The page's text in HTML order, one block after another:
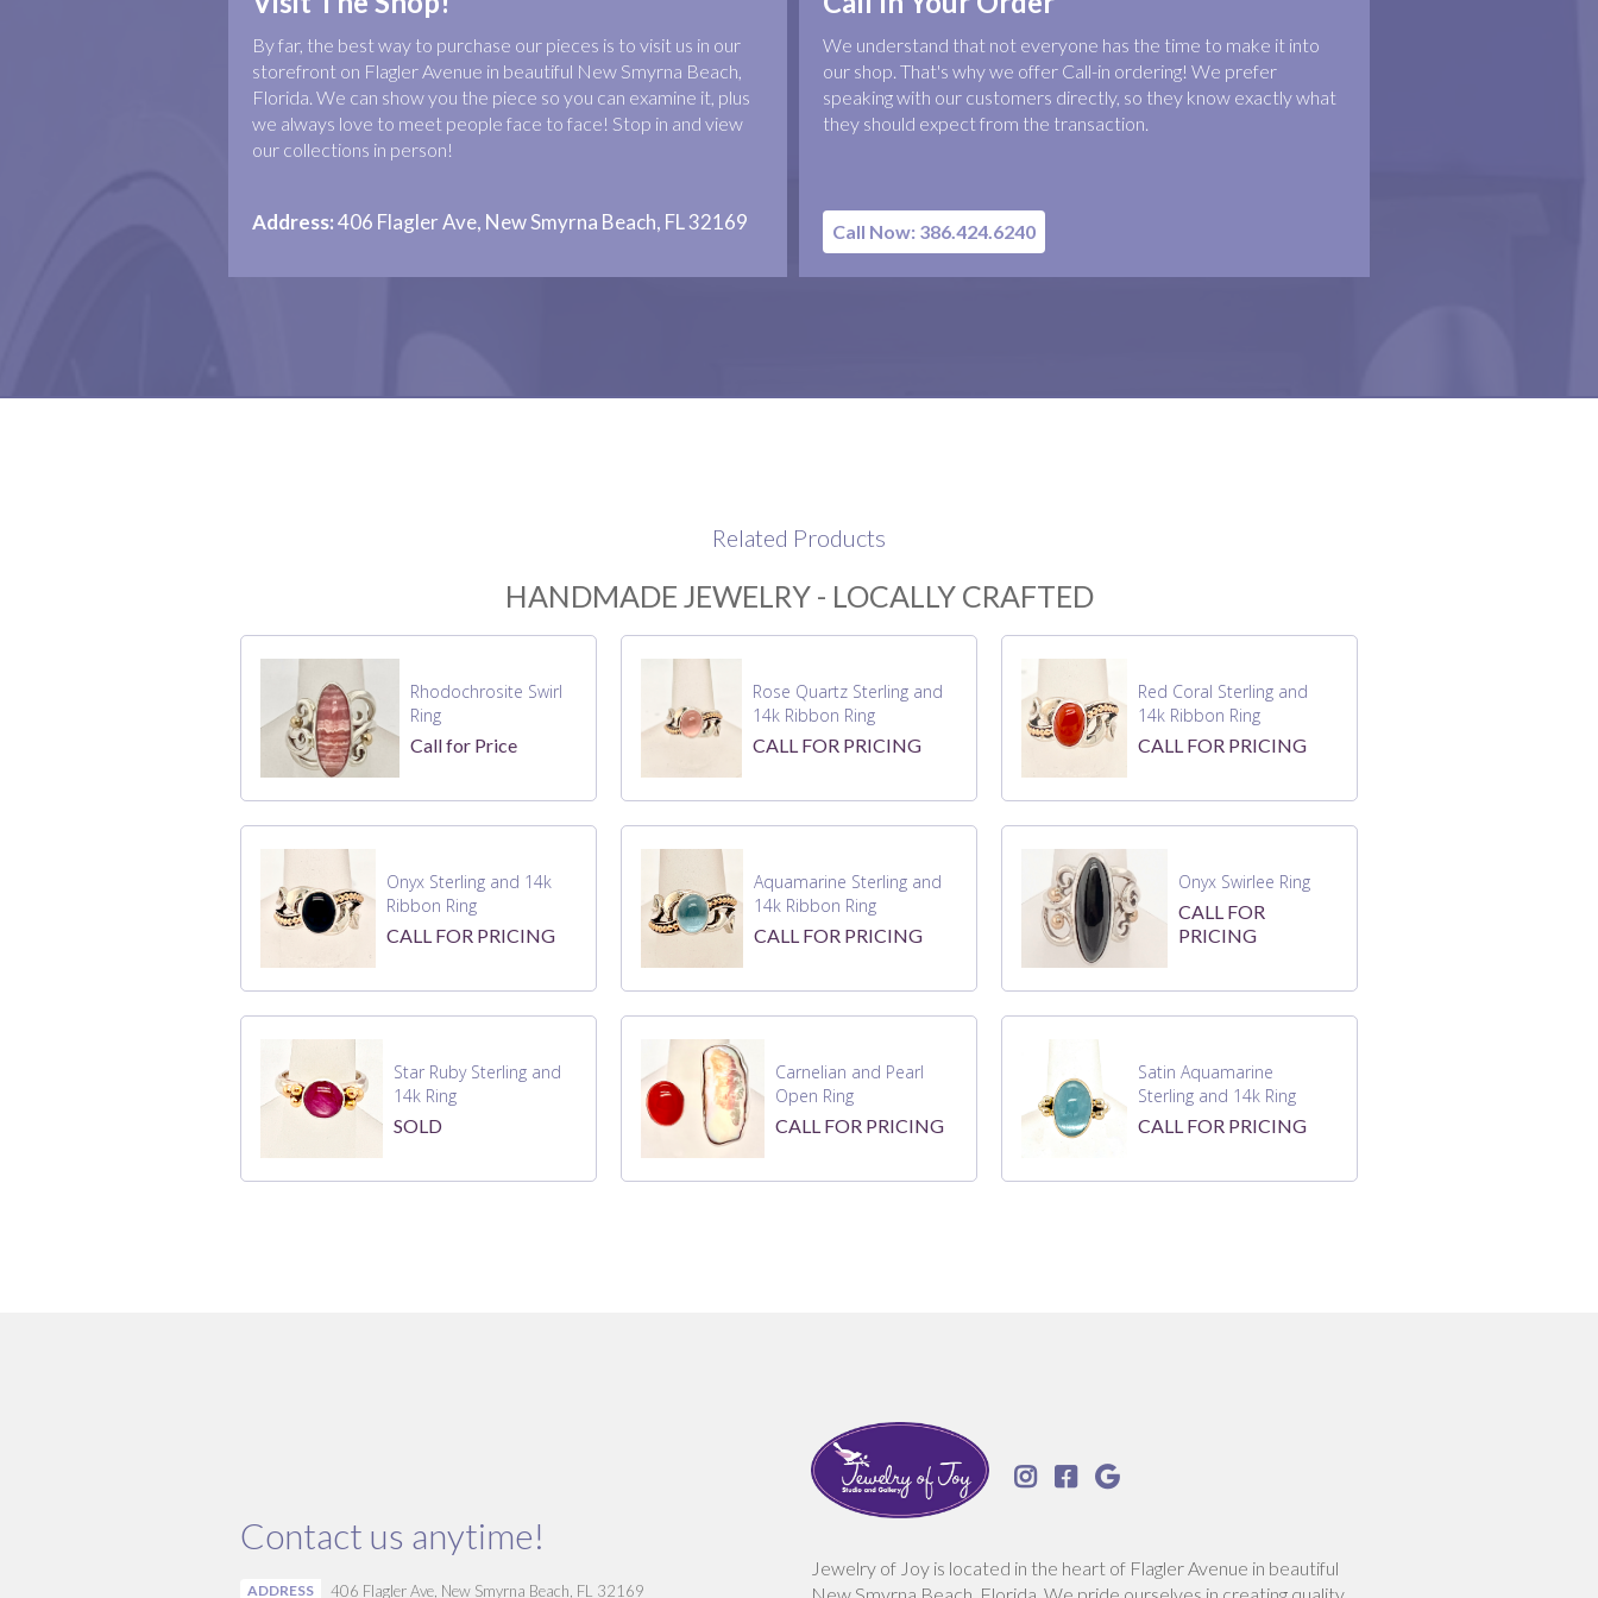
By far, the best way to purchase our pieces is to visit us in our
storefront on Flagler Avenue in beautiful New Smyrna Beach,
Florida. We can show you the piece so you can examine it, plus
we always love to meet people face to face! Stop in and view
our collections in person!
Address:406 Flagler Ave, New Smyrna Beach, FL 32169
We understand that not everyone has the time to make it into
our shop. That's why we offer Call-in ordering! We prefer
speaking with our customers directly, so they know exactly what
they should expect from the transaction.
Call Now: 386.424.6240
Related Products
HANDMADE JEWELRY - LOCALLY CRAFTED
Rhodochrosite Swirl
Ring
Call for Price
Rose Quartz Sterling and
14k Ribbon Ring
CALL FOR PRICING
Red Coral Sterling and
14k Ribbon Ring
CALL FOR PRICING
Onyx Sterling and 14k
Ribbon Ring
CALL FOR PRICING
Aquamarine Sterling and
14k Ribbon Ring
CALL FOR PRICING
Onyx Swirlee Ring
CALL FOR
PRICING
Star Ruby Sterling and
14k Ring
SOLD
Carnelian and Pearl
Open Ring
CALL FOR PRICING
Satin Aquamarine
Sterling and 14k Ring
CALL FOR PRICING
  
Jewelry of Joy is located in the heart of Flagler Avenue in beautiful
Contact us anytime!
ADDRESS 406 Flagler Ave, New Smyrna Beach, FL 32169